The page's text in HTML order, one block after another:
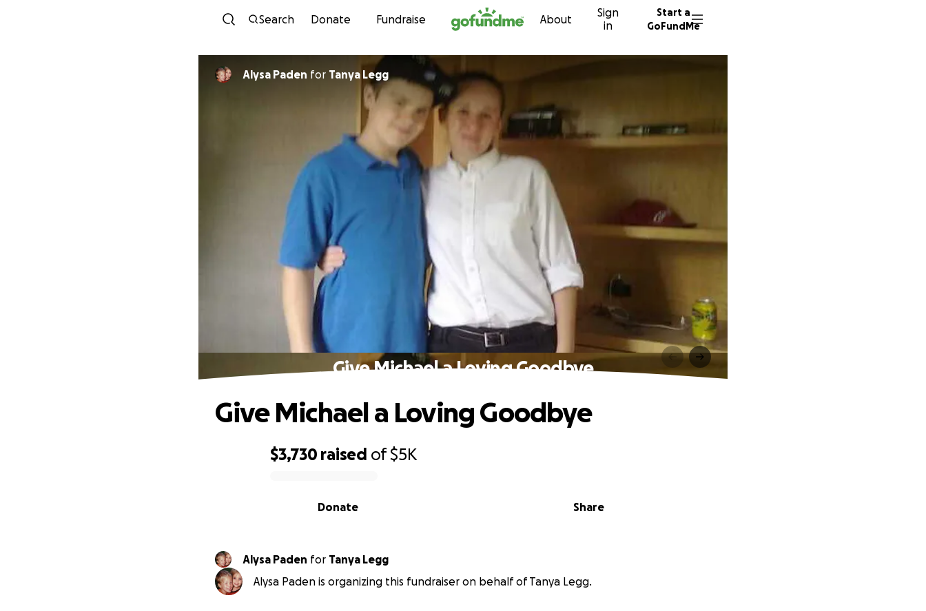
Skip to content
Search Donate Fundraise About
Sign
in
Start a
GoFundMe
Alysa Paden for Tanya Legg
Give Michael a Loving Goodbye
$3,730 raised of$5K
Share
Donate
Give Michael a Loving Goodbye
Alysa Paden for Tanya Legg
Alysa Paden is organizing this fundraiser on behalf of Tanya Legg.